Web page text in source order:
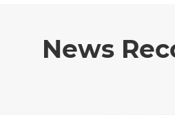
News